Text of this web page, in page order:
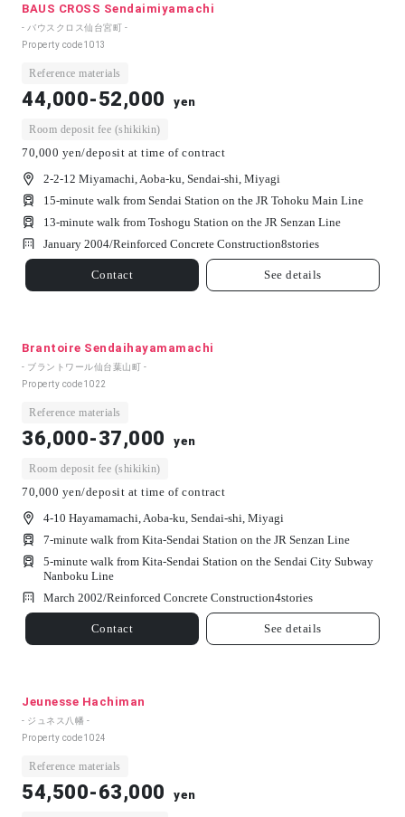
BAUS CROSS Sendaimiyamachi
- バウスクロス仙台宮町 -
Property code1013
Reference materials
44,000-52,000 yen
Room deposit fee (shikikin)
70,000 yen/deposit at time of contract
2-2-12 Miyamachi, Aoba-ku, Sendai-shi, Miyagi
15-minute walk from Sendai Station on the JR Tohoku Main Line
13-minute walk from Toshogu Station on the JR Senzan Line
January 2004/Reinforced Concrete Construction8stories
Contact See details
Brantoire Sendaihayamamachi
- ブラントワール仙台葉山町 -
Property code1022
Reference materials
36,000-37,000 yen
Room deposit fee (shikikin)
70,000 yen/deposit at time of contract
4-10 Hayamamachi, Aoba-ku, Sendai-shi, Miyagi
7-minute walk from Kita-Sendai Station on the JR Senzan Line
5-minute walk from Kita-Sendai Station on the Sendai City Subway
Nanboku Line
March 2002/Reinforced Concrete Construction4stories
Contact See details
Jeunesse Hachiman
- ジュネス八幡 -
Property code1024
Reference materials
54,500-63,000 yen